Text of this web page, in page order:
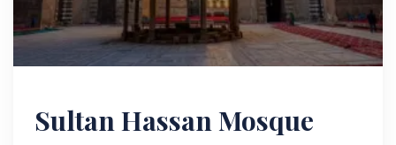
Sultan Hassan Mosque